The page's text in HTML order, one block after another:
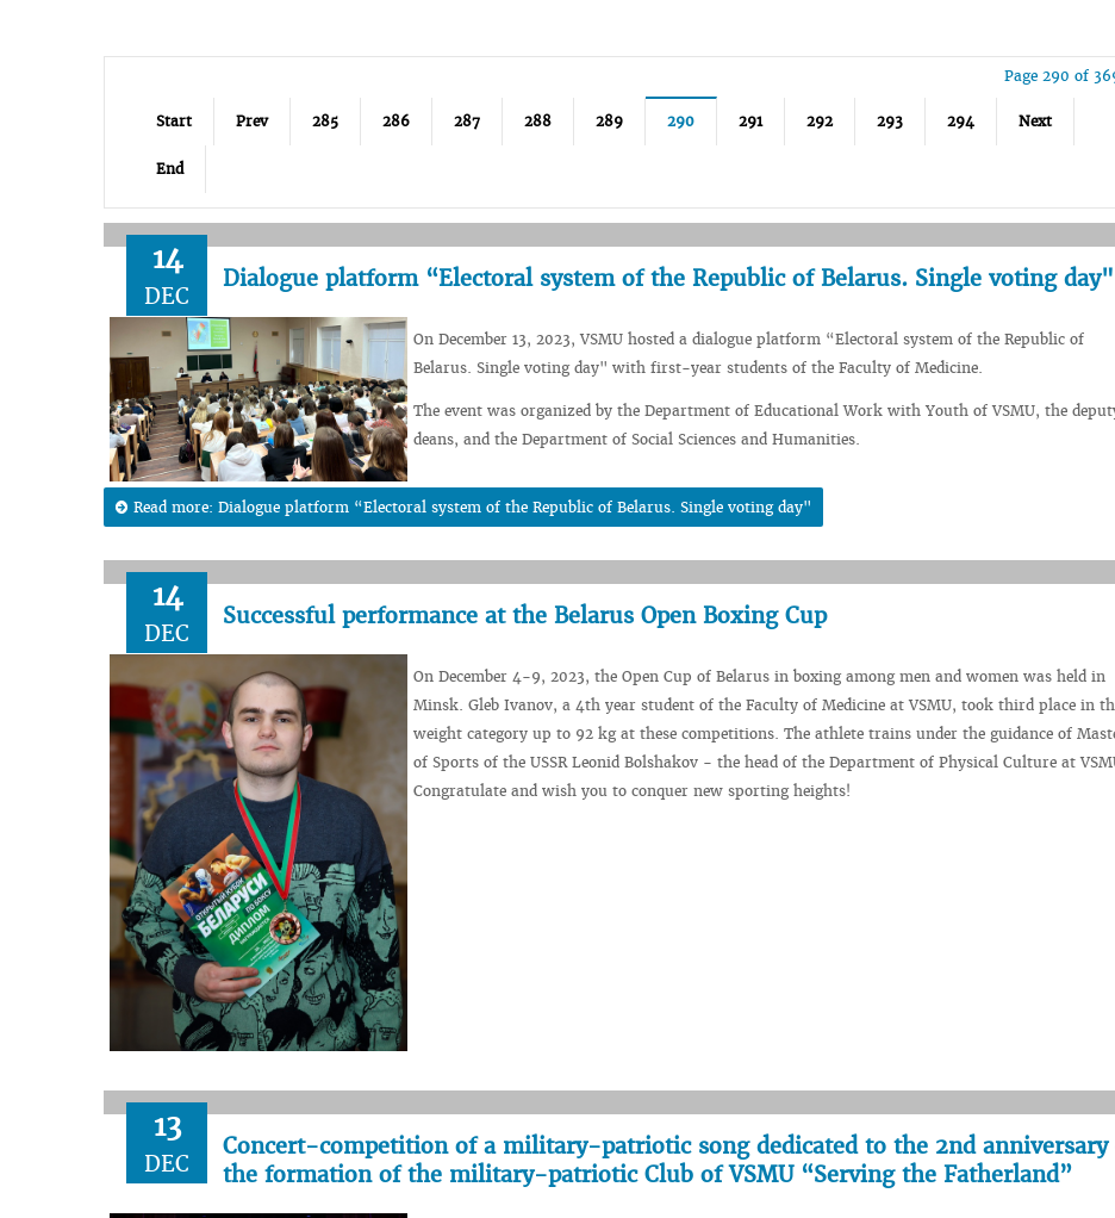
Page 290 of
Start Prev 285 286 287 288 289 290 291 292 293 294 Next
End
14
DEC
Dialogue platform “Electoral system of the Republic of Belarus. Single voting day"
On December 13, 2023, VSMU hosted a dialogue platform “Electoral system of the Republic of
Belarus. Single voting day" with first-year students of the Faculty of Medicine.
The event was organized by the Department of Educational Work with Youth of VSMU, the
deans, and the Department of Social Sciences and Humanities.
Read more: Dialogue platform “Electoral system of the Republic of Belarus. Single voting day"
14
DEC
Successful performance at the Belarus Open Boxing Cup
On December 4-9, 2023, the Open Cup of Belarus in boxing among men and women was held in
Minsk. Gleb Ivanov, a 4th year student of the Faculty of Medicine at VSMU, took third place in
weight category up to 92 kg at these competitions. The athlete trains under the guidance of
of Sports of the USSR Leonid Bolshakov - the head of the Department of Physical Culture at
Congratulate and wish you to conquer new sporting heights!
13
DEC
Concert-competition of a military-patriotic song dedicated to the 2nd anniversary
the formation of the military-patriotic Club of VSMU “Serving the Fatherland”